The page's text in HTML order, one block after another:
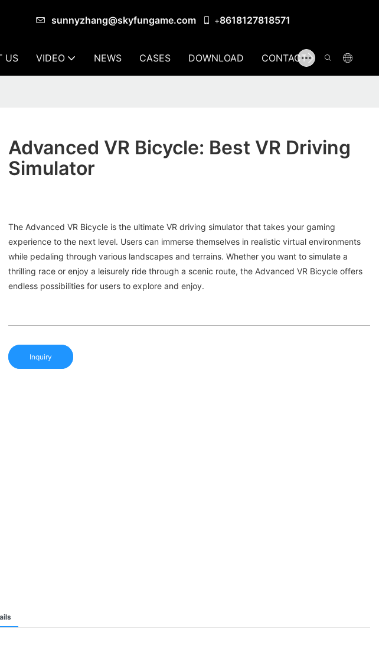
sunnyzhang@skyfungame.com +8618127818571
US VIDEO NEWS CASES DOWNLOAD CONTACT US
Advanced VR Bicycle: Best VR Driving
Simulator
The Advanced VR Bicycle is the ultimate VR driving simulator that takes your gaming
experience to the next level. Users can immerse themselves in realistic virtual environments
while pedaling through various landscapes and terrains. Whether you want to simulate a
thrilling race or enjoy a leisurely ride through a scenic route, the Advanced VR Bicycle offers
endless possibilities for users to explore and enjoy.
Inquiry